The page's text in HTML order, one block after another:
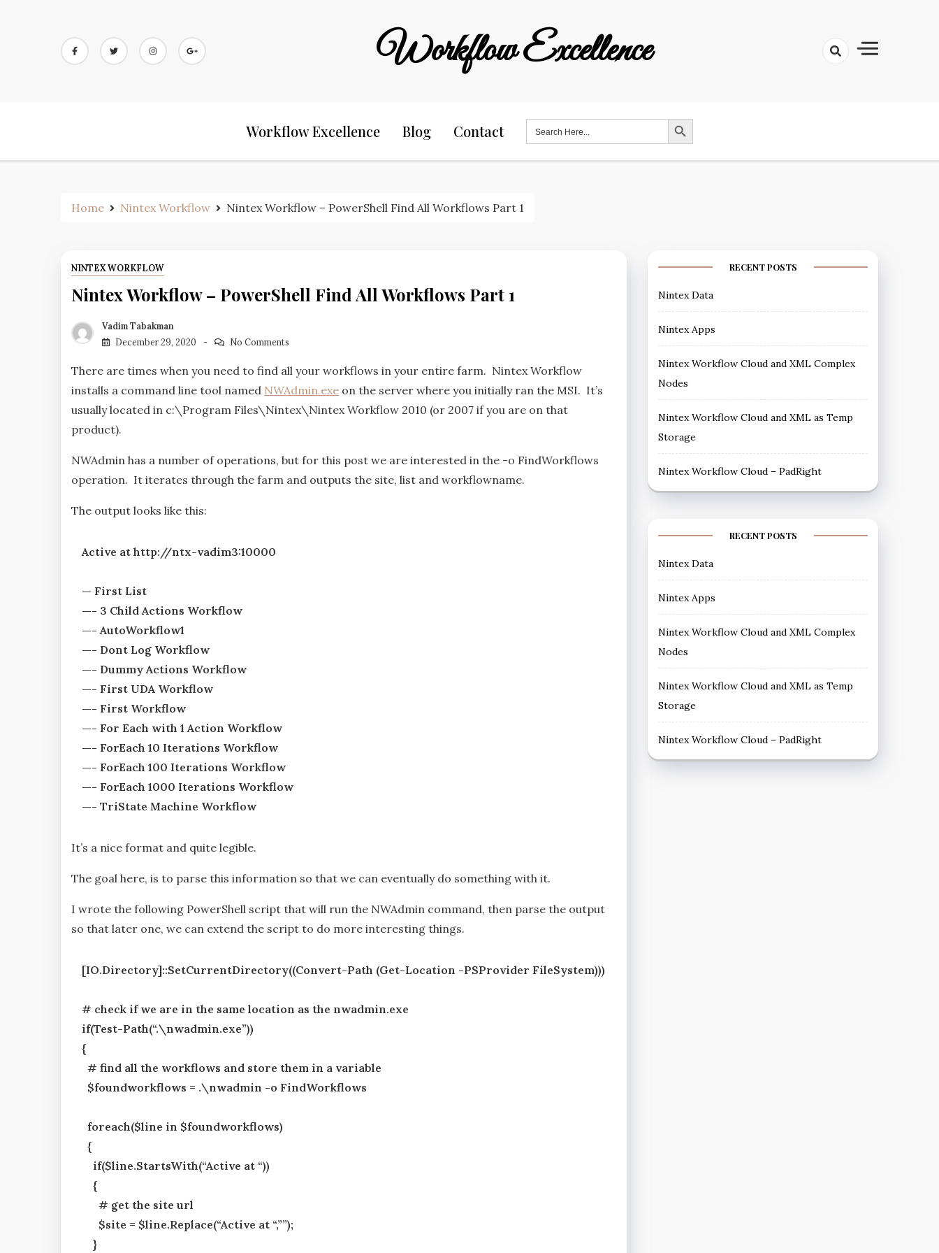
Workflow Excellence
Workflow Excellence Blog Contact
Search
for:
SEARCH BUTTON
Home Nintex Workflow Nintex Workflow – PowerShell Find All Workflows Part 1
NINTEX WORKFLOW
Nintex Workflow – PowerShell Find All Workflows Part 1
Vadim Tabakman
December 29, 2020
No Comments
There are times when you need to find all your workflows in your entire farm. Nintex Workflow
installs a command line tool named NWAdmin.exe on the server where you initially ran the MSI. It’s
usually located in c:\Program Files\Nintex\Nintex Workflow 2010 (or 2007 if you are on that
product).
NWAdmin has a number of operations, but for this post we are interested in the -o FindWorkflows
operation. It iterates through the farm and outputs the site, list and workflowname.
The output looks like this:
Active at http://ntx-vadim3:10000
— First List
—- 3 Child Actions Workflow
—- AutoWorkflow1
—- Dont Log Workflow
—- Dummy Actions Workflow
—- First UDA Workflow
—- First Workflow
—- For Each with 1 Action Workflow
—- ForEach 10 Iterations Workflow
—- ForEach 100 Iterations Workflow
—- ForEach 1000 Iterations Workflow
—- TriState Machine Workflow
It’s a nice format and quite legible.
The goal here, is to parse this information so that we can eventually do something with it.
I wrote the following PowerShell script that will run the NWAdmin command, then parse the output
so that later one, we can extend the script to do more interesting things.
[IO.Directory]::SetCurrentDirectory((Convert-Path (Get-Location -PSProvider FileSystem)))
# check if we are in the same location as the nwadmin.exe
if(Test-Path(“.\nwadmin.exe”))
{
# find all the workflows and store them in a variable
$foundworkflows = .\nwadmin -o FindWorkflows
foreach($line in $foundworkflows)
{
if($line.StartsWith(“Active at “))
{
# get the site url
$site = $line.Replace(“Active at “,””);
}
RECENT POSTS
Nintex Data
Nintex Apps
Nintex Workflow Cloud and XML Complex
Nodes
Nintex Workflow Cloud and XML as Temp
Storage
Nintex Workflow Cloud – PadRight
RECENT POSTS
Nintex Data
Nintex Apps
Nintex Workflow Cloud and XML Complex
Nodes
Nintex Workflow Cloud and XML as Temp
Storage
Nintex Workflow Cloud – PadRight